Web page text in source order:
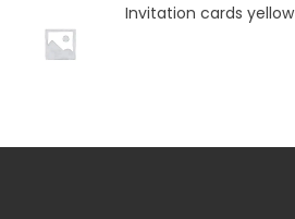
Invitation cards yellow